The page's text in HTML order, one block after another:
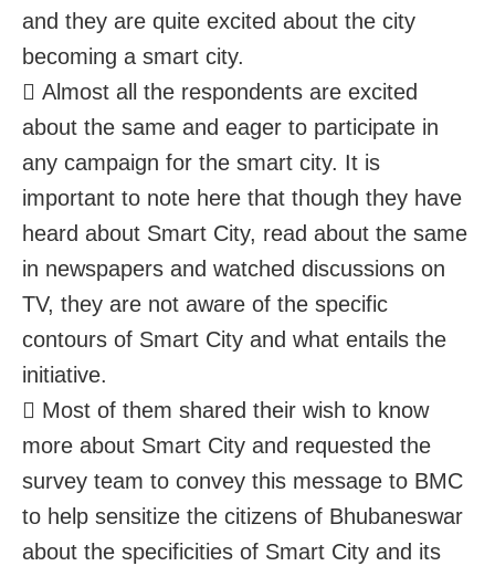
and they are quite excited about the city
becoming a smart city.
 Almost all the respondents are excited
about the same and eager to participate in
any campaign for the smart city. It is
important to note here that though they have
heard about Smart City, read about the same
in newspapers and watched discussions on
TV, they are not aware of the specific
contours of Smart City and what entails the
initiative.
 Most of them shared their wish to know
more about Smart City and requested the
survey team to convey this message to BMC
to help sensitize the citizens of Bhubaneswar
about the specificities of Smart City and its